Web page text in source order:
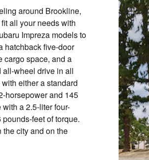
around Brookline,
all your needs with
Impreza models to
hatchback five-door
cargo space, and a
all-wheel drive in all
either a standard
horsepower and 145
a 2.5-liter four-
feet of torque.
city and on the